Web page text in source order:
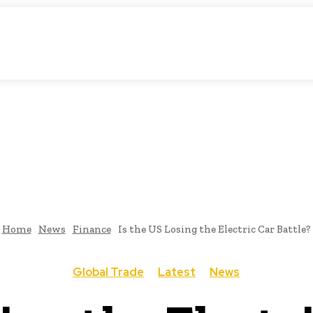
Home News Finance Is the US Losing the Electric Car Battle?
Global Trade Latest News